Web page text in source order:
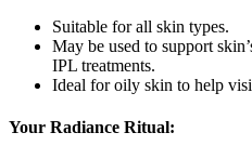
Suitable for all skin types.
May be used to support
IPL treatments.
Ideal for oily skin to help
Your Radiance Ritual: